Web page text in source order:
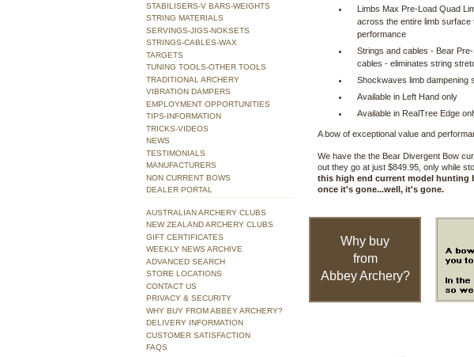
Limbs Max Pre-Load Quad
across the entire limb
performance
Strings and cables - Bear
cables - eliminates string
Shockwaves limb dampening
Available in Left Hand only
Available in RealTree Edge
A bow of exceptional value and
We have the the Bear Divergent Bow
out they go at just $849.95, only while
this high end current model hunting
once it's gone...well, it's gone.
Why buy
from
Abbey Archery?
STABILISERS-V BARS-WEIGHTS
STRING MATERIALS
SERVINGS-JIGS-NOKSETS
STRINGS-CABLES-WAX
TARGETS
TUNING TOOLS-OTHER TOOLS
TRADITIONAL ARCHERY
VIBRATION DAMPERS
EMPLOYMENT OPPORTUNITIES
TIPS-INFORMATION
TRICKS-VIDEOS
NEWS
TESTIMONIALS
MANUFACTURERS
NON CURRENT BOWS
DEALER PORTAL
AUSTRALIAN ARCHERY CLUBS
NEW ZEALAND ARCHERY CLUBS
GIFT CERTIFICATES
WEEKLY NEWS ARCHIVE
ADVANCED SEARCH
STORE LOCATIONS
CONTACT US
PRIVACY & SECURITY
WHY BUY FROM ABBEY ARCHERY?
DELIVERY INFORMATION
CUSTOMER SATISFACTION
FAQS